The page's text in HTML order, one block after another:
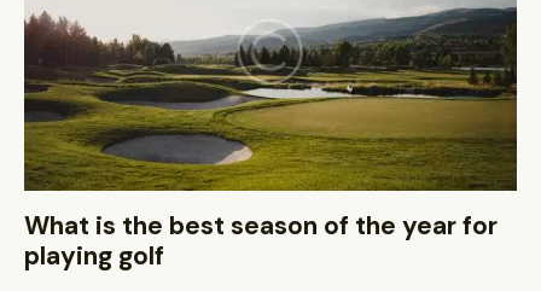
What is the best season of the year for
playing golf